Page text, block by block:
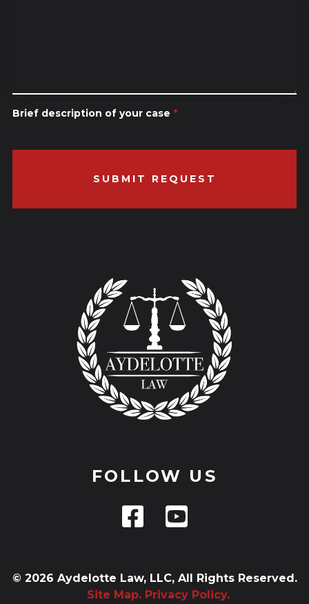
Brief description of your case *
FOLLOW US
© 2026 Aydelotte Law, LLC, All Rights Reserved.
Site Map. Privacy Policy.